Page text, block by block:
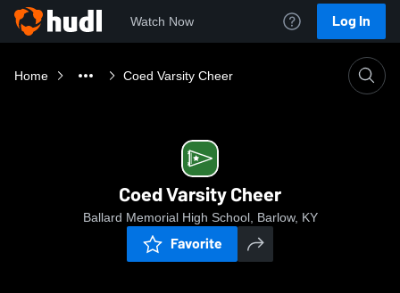
Watch Now Log In
Home Coed Varsity Cheer
Coed Varsity Cheer
Ballard Memorial High School, Barlow, KY
Favorite